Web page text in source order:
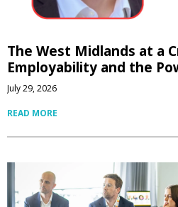
The West Midlands at a
Employability and the
July 29, 2026
READ MORE